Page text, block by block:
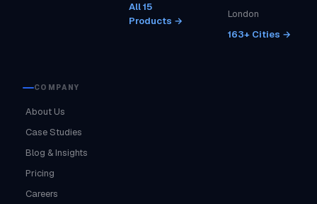
All 15
Products →
London
163+ Cities →
COMPANY
About Us
Case Studies
Blog & Insights
Pricing
Careers